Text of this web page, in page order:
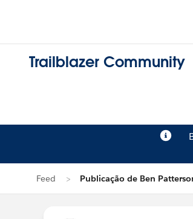
Trailblazer Community
Feed Publicação de Ben